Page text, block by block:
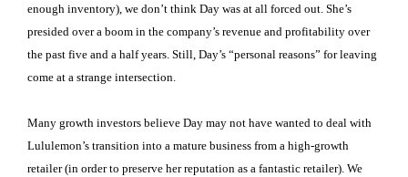
enough inventory), we don’t think Day was at all forced out. She’s
presided over a boom in the company’s revenue and profitability over
the past five and a half years. Still, Day’s “personal reasons” for leaving
come at a strange intersection.
Many growth investors believe Day may not have wanted to deal with
Lululemon’s transition into a mature business from a high-growth
retailer (in order to preserve her reputation as a fantastic retailer). We